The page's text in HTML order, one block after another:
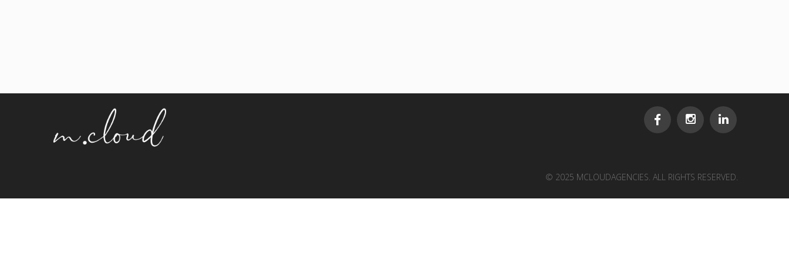
© 2025 MCLOUDAGENCIES. ALL RIGHTS RESERVED.